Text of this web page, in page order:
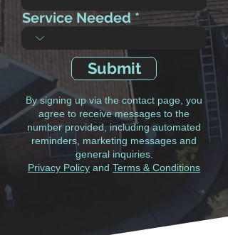
Service Needed
Submit
By signing up via the contact page, you
agree to receive messages to the
number provided, including automated
reminders, marketing messages and
general inquiries.
Privacy Policy and Terms & Conditions